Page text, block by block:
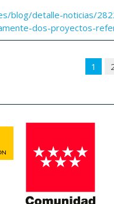
blog/detalle-noticias/
dos-proyectos-
1